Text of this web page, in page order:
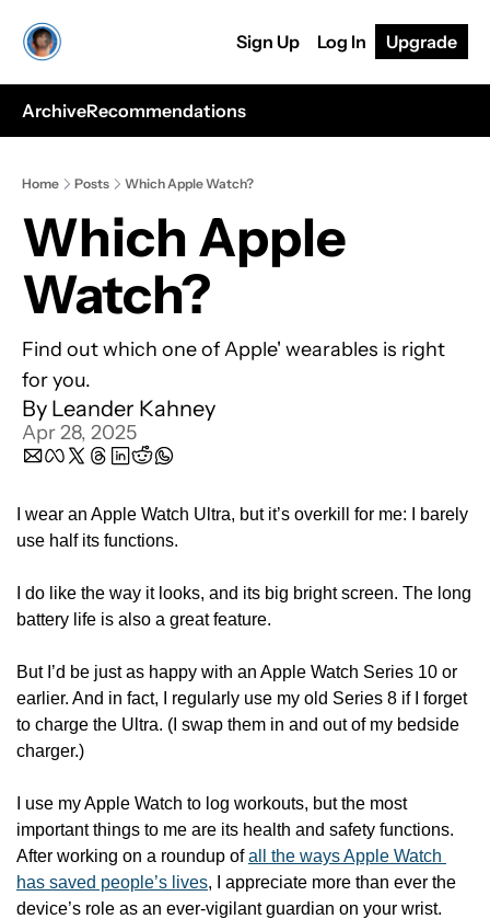
Sign Up Log In Upgrade
ArchiveRecommendations
Home Posts Which Apple Watch?
Which Apple
Watch?
Find out which one of Apple' wearables is right
for you.
By Leander Kahney
Apr 28, 2025
I wear an Apple Watch Ultra, but it’s overkill for me: I barely
use half its functions.
I do like the way it looks, and its big bright screen. The long
battery life is also a great feature.
But I’d be just as happy with an Apple Watch Series 10 or
earlier. And in fact, I regularly use my old Series 8 if I forget
to charge the Ultra. (I swap them in and out of my bedside
charger.)
I use my Apple Watch to log workouts, but the most
important things to me are its health and safety functions.
After working on a roundup of all the ways Apple Watch
has saved people’s lives, I appreciate more than ever the
device’s role as an ever-vigilant guardian on your wrist.